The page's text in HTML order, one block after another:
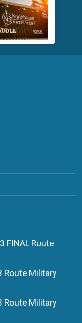
FINAL Route
Route Military
Route Military